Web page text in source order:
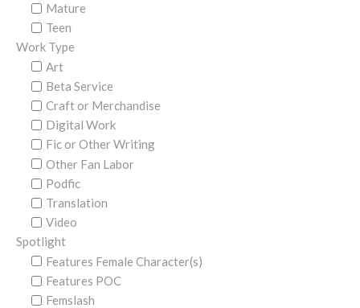
Mature
Teen
Work Type
Art
Beta Service
Craft or Merchandise
Digital Work
Fic or Other Writing
Other Fan Labor
Podfic
Translation
Video
Spotlight
Features Female Character(s)
Features POC
Femslash